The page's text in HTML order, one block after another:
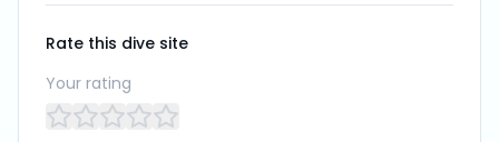
Rate this dive site
Your rating